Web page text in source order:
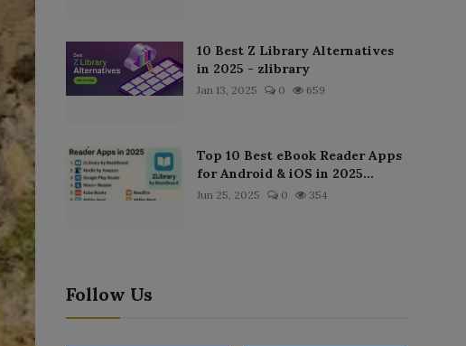
10 Best Z Library Alternatives
in 2025 - zlibrary
Jan 13, 2025 0 659
Top 10 Best eBook Reader Apps
for Android & iOS in 2025...
Jun 25, 2025 0 354
Follow Us